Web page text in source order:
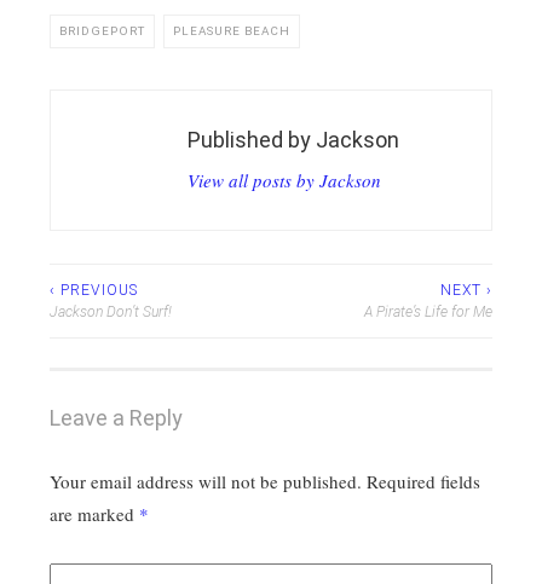
BRIDGEPORT PLEASURE BEACH
Published by Jackson
View all posts by Jackson
Post
‹ PREVIOUS
Jackson Don’t Surf!
NEXT ›
A Pirate’s Life for Me
Leave a Reply
Your email address will not be published. Required fields
are marked *